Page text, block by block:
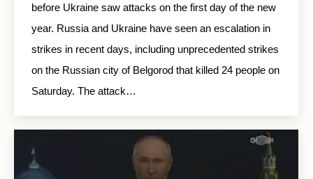
before Ukraine saw attacks on the first day of the new
year. Russia and Ukraine have seen an escalation in
strikes in recent days, including unprecedented strikes
on the Russian city of Belgorod that killed 24 people on
Saturday. The attack…